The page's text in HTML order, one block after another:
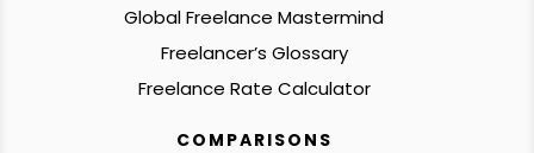
Global Freelance Mastermind
Freelancer’s Glossary
Freelance Rate Calculator
COMPARISONS